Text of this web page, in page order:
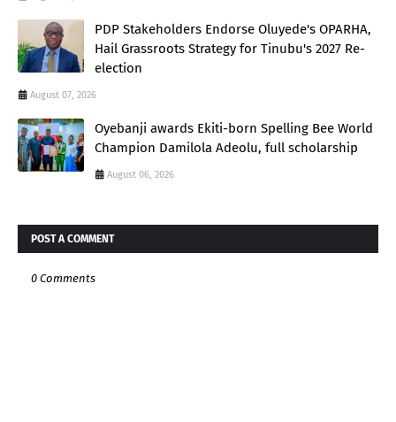
PDP Stakeholders Endorse Oluyede's OPARHA,
Hail Grassroots Strategy for Tinubu's 2027 Re-
election
August 07, 2026
Oyebanji awards Ekiti-born Spelling Bee World
Champion Damilola Adeolu, full scholarship
August 06, 2026
POST A COMMENT
0 Comments